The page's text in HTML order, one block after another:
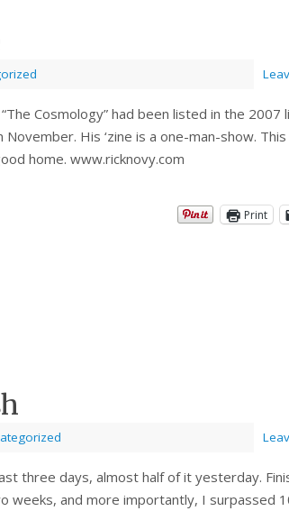
Cosmology” had been listed in the 2007
His ‘zine is a one-man-show.
home. www.ricknovy.com
Print
three days, almost half of it yesterday.
weeks, and more importantly, I surpassed